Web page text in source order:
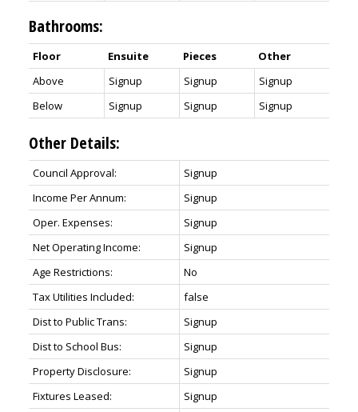
Bathrooms:
Floor Ensuite Pieces
Other
Above
Signup Signup
Signup
Below
Signup Signup Signup
Other Details:
Council Approval:
Signup
Income Per Annum:
Signup
Oper. Expenses:
Signup
Net Operating Income:
Signup
Age Restrictions:
No
Tax Utilities Included:
false
Dist to Public Trans:
Signup
Dist to School Bus:
Signup
Property Disclosure:
Signup
Fixtures Leased:
Signup